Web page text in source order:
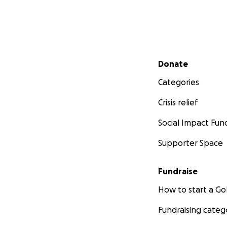
Secondary menu
Donate
Categories
Crisis relief
Social Impact
Supporter Space
Fundraise
How to start a
Fundraising